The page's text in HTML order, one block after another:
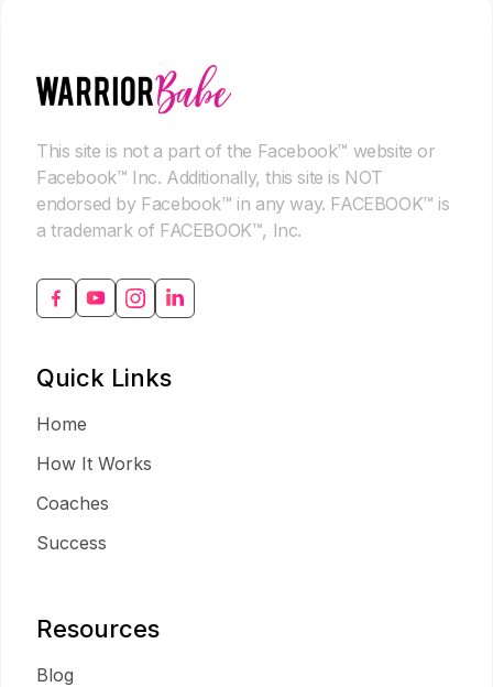
This site is not a part of the Facebook™ website or
Facebook™ Inc. Additionally, this site is NOT
endorsed by Facebook™ in any way. FACEBOOK™ is
a trademark of FACEBOOK™, Inc.
Quick Links
Home
How It Works
Coaches
Success
Resources
Blog